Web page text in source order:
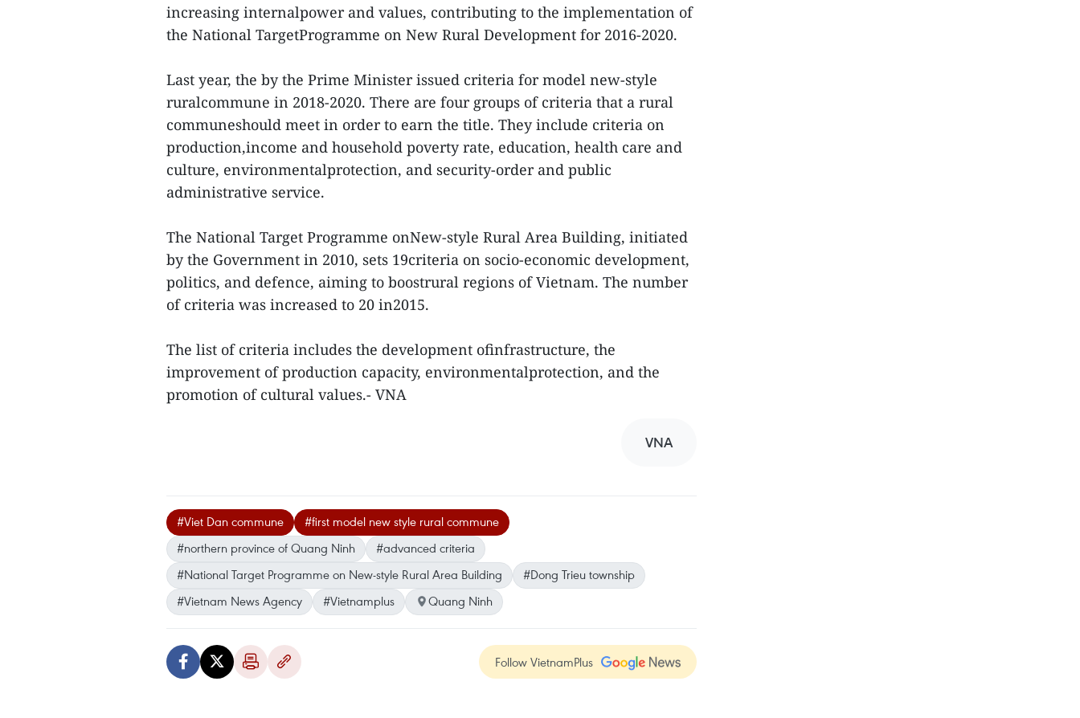
increasing internalpower and values, contributing to the implementation of
the National TargetProgramme on New Rural Development for 2016-2020.
Last year, the by the Prime Minister issued criteria for model new-style
ruralcommune in 2018-2020. There are four groups of criteria that a rural
communeshould meet in order to earn the title. They include criteria on
production,income and household poverty rate, education, health care and
culture, environmentalprotection, and security-order and public
administrative service.
The National Target Programme onNew-style Rural Area Building, initiated
by the Government in 2010, sets 19criteria on socio-economic development,
politics, and defence, aiming to boostrural regions of Vietnam. The number
of criteria was increased to 20 in2015.
The list of criteria includes the development ofinfrastructure, the
improvement of production capacity, environmentalprotection, and the
promotion of cultural values.- VNA
VNA
#Viet Dan commune
#first model new style rural commune
#northern province of Quang Ninh
#advanced criteria
#National Target Programme on New-style Rural Area Building
#Dong Trieu township
#Vietnam News Agency
#Vietnamplus Quang Ninh
Follow VietnamPlus